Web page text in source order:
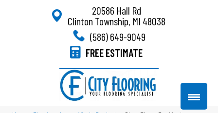
20586 Hall Rd
Clinton Township, MI 48038
(586) 649-9049
FREE ESTIMATE